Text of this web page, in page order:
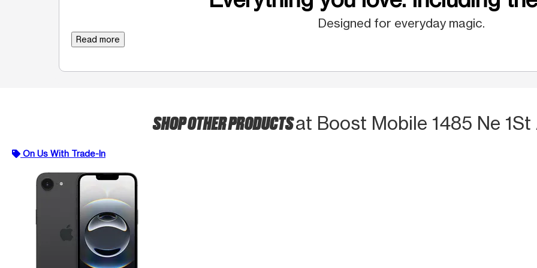
Designed for everyday magic.
Read more
SHOP OTHER PRODUCTSat Boost Mobile 1485 Ne 1St
On Us With Trade-In